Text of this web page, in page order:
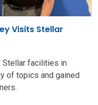
Visits Stellar
Stellar facilities in
of topics and gained